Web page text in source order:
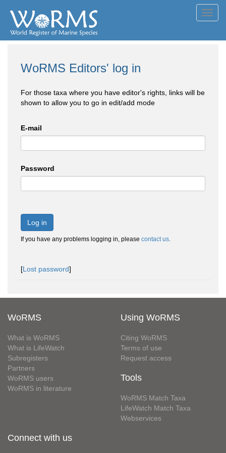
WoRMS Editors' log in
For those taxa where you have editor's rights, links will be
shown to allow you to go in edit/add mode
E-mail
Password
Log in
If you have any problems logging in, please contact us.
[Lost password]
WoRMS
What is WoRMS
What is LifeWatch
Subregisters
Partners
WoRMS users
WoRMS in literature
Using WoRMS
Citing WoRMS
Terms of use
Request access
Tools
WoRMS Match Taxa
LifeWatch Match Taxa
Webservices
Connect with us